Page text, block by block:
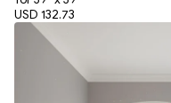
USD 132.73